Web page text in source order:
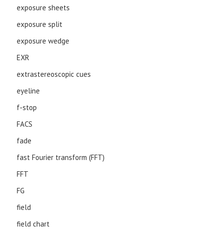
exposure sheets
exposure split
exposure wedge
EXR
extrastereoscopic cues
eyeline
f-stop
FACS
fade
fast Fourier transform (FFT)
FFT
FG
field
field chart